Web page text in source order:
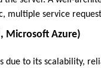
multiple service
Microsoft Azure)
to its scalability,